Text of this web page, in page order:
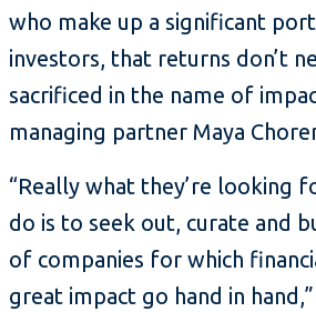
who make up a significant
investors, that returns don’t
sacrificed in the name of
managing partner Maya
“Really what they’re looking
do is to seek out, curate and
of companies for which
great impact go hand in